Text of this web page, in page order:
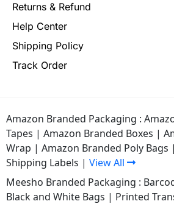
Returns & Refund
Help Center
Shipping Policy
Track Order
Amazon Branded Packaging :
Tapes | Amazon Branded Boxes |
Wrap | Amazon Branded Poly Bags |
Shipping Labels | View All
Meesho Branded Packaging :
Black and White Bags | Printed